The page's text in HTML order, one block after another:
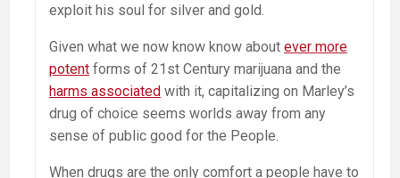
exploit his soul for silver and gold.
Given what we now know know about ever more
potent forms of 21st Century marijuana and the
harms associated with it, capitalizing on Marley’s
drug of choice seems worlds away from any
sense of public good for the People.
When drugs are the only comfort a people have to